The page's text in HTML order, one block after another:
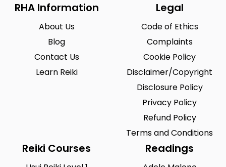
RHA Information
About Us
Blog
Contact Us
Learn Reiki
Legal
Code of Ethics
Complaints
Cookie Policy
Disclaimer/Copyright
Disclosure Policy
Privacy Policy
Refund Policy
Terms and Conditions
Reiki Courses Readings